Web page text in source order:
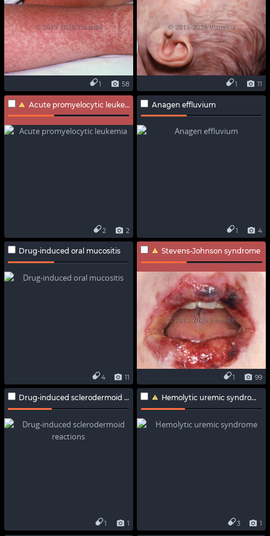
58
1 11
1
Acute promyelocytic leukemia
2
2
Anagen effluvium
4
1
Drug-induced oral mucositis
11
4
Stevens-Johnson syndrome
99
1
Drug-induced sclerodermoid reactions
1
1
Hemolytic uremic syndrome
1
3